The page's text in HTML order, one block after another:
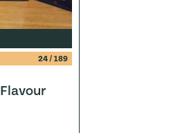
24/ 189